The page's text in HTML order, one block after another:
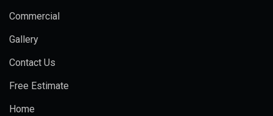
Commercial
Gallery
Contact Us
Free Estimate
Home